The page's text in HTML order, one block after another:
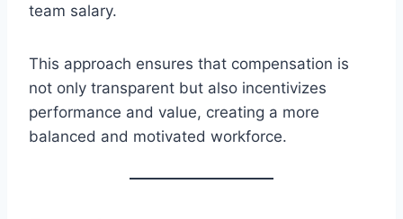
team salary.
This approach ensures that compensation is
not only transparent but also incentivizes
performance and value, creating a more
balanced and motivated workforce.